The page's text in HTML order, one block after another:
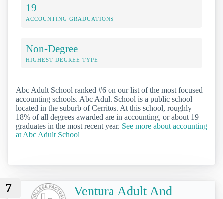
19
ACCOUNTING GRADUATIONS
Non-Degree
HIGHEST DEGREE TYPE
Abc Adult School ranked #6 on our list of the most focused
accounting schools. Abc Adult School is a public school
located in the suburb of Cerritos. At this school, roughly
18% of all degrees awarded are in accounting, or about 19
graduates in the most recent year. See more about accounting
at Abc Adult School
7
Ventura Adult And